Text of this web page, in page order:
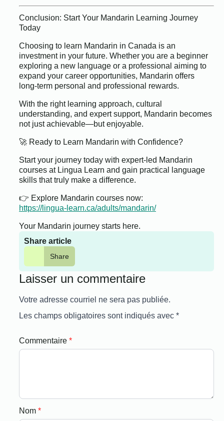
Conclusion: Start Your Mandarin Learning Journey
Today
Choosing to learn Mandarin in Canada is an
investment in your future. Whether you are a beginner
exploring a new language or a professional aiming to
expand your career opportunities, Mandarin offers
long-term personal and professional rewards.
With the right learning approach, cultural
understanding, and expert support, Mandarin becomes
not just achievable—but enjoyable.
🚀 Ready to Learn Mandarin with Confidence?
Start your journey today with expert-led Mandarin
courses at Lingua Learn and gain practical language
skills that truly make a difference.
👉 Explore Mandarin courses now:
https://lingua-learn.ca/adults/mandarin/
Your Mandarin journey starts here.
Share article
Share
Laisser un commentaire
Votre adresse courriel ne sera pas publiée.
Les champs obligatoires sont indiqués avec *
Commentaire *
Nom *